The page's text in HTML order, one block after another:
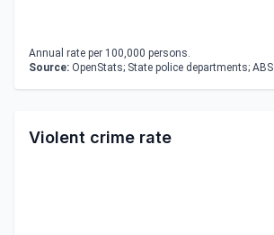
Annual rate per 100,000 persons.
Source: OpenStats; State police departments; ABS
Violent crime rate